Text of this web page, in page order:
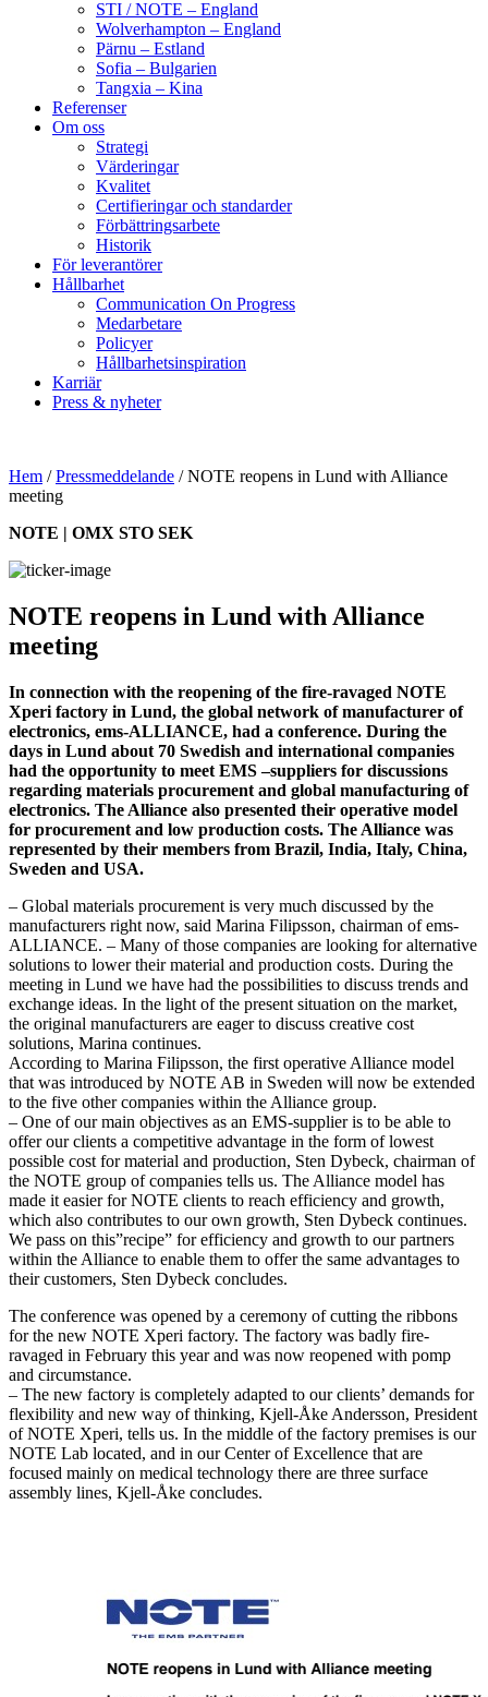
STI / NOTE – England
Wolverhampton – England
Pärnu – Estland
Sofia – Bulgarien
Tangxia – Kina
Referenser
Om oss
Strategi
Värderingar
Kvalitet
Certifieringar och standarder
Förbättringsarbete
Historik
För leverantörer
Hållbarhet
Communication On Progress
Medarbetare
Policyer
Hållbarhetsinspiration
Karriär
Press & nyheter
Hem /Pressmeddelande /NOTE reopens in Lund with Alliance
meeting
NOTE | OMX STO SEK
NOTE reopens in Lund with Alliance
meeting
In connection with the reopening of the fire-ravaged NOTE
Xperi factory in Lund, the global network of manufacturer of
electronics, ems-ALLIANCE, had a conference. During the
days in Lund about 70 Swedish and international companies
had the opportunity to meet EMS –suppliers for discussions
regarding materials procurement and global manufacturing of
electronics. The Alliance also presented their operative model
for procurement and low production costs. The Alliance was
represented by their members from Brazil, India, Italy, China,
Sweden and USA.
– Global materials procurement is very much discussed by the
manufacturers right now, said Marina Filipsson, chairman of ems-
ALLIANCE. – Many of those companies are looking for alternative
solutions to lower their material and production costs. During the
meeting in Lund we have had the possibilities to discuss trends and
exchange ideas. In the light of the present situation on the market,
the original manufacturers are eager to discuss creative cost
solutions, Marina continues.
According to Marina Filipsson, the first operative Alliance model
that was introduced by NOTE AB in Sweden will now be extended
to the five other companies within the Alliance group.
– One of our main objectives as an EMS-supplier is to be able to
offer our clients a competitive advantage in the form of lowest
possible cost for material and production, Sten Dybeck, chairman of
the NOTE group of companies tells us. The Alliance model has
made it easier for NOTE clients to reach efficiency and growth,
which also contributes to our own growth, Sten Dybeck continues.
We pass on this”recipe” for efficiency and growth to our partners
within the Alliance to enable them to offer the same advantages to
their customers, Sten Dybeck concludes.
The conference was opened by a ceremony of cutting the ribbons
for the new NOTE Xperi factory. The factory was badly fire-
ravaged in February this year and was now reopened with pomp
and circumstance.
– The new factory is completely adapted to our clients’ demands for
flexibility and new way of thinking, Kjell-Åke Andersson, President
of NOTE Xperi, tells us. In the middle of the factory premises is our
NOTE Lab located, and in our Center of Excellence that are
focused mainly on medical technology there are three surface
assembly lines, Kjell-Åke concludes.